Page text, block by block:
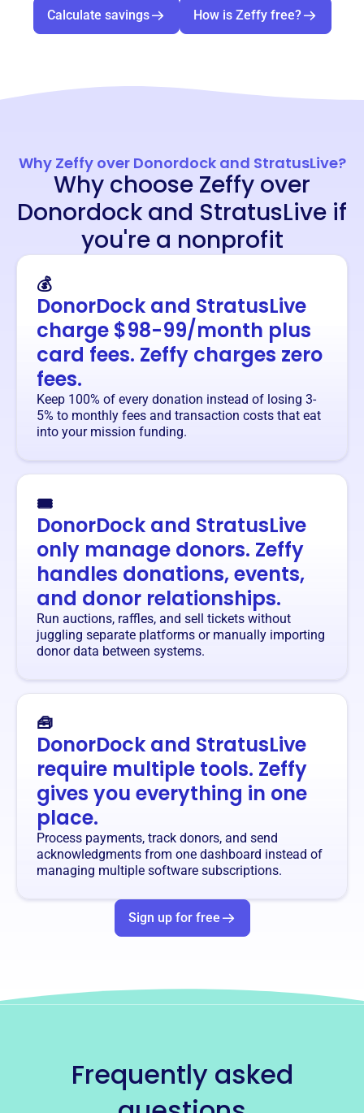
Calculate savings How is Zeffy free?
Why Zeffy over Donordock and StratusLive?
Why choose Zeffy over
Donordock and StratusLive if
you're a nonprofit
💰
DonorDock and StratusLive
charge $98-99/month plus
card fees. Zeffy charges zero
fees.
Keep 100% of every donation instead of losing 3-
5% to monthly fees and transaction costs that eat
into your mission funding.
🎟️
DonorDock and StratusLive
only manage donors. Zeffy
handles donations, events,
and donor relationships.
Run auctions, raffles, and sell tickets without
juggling separate platforms or manually importing
donor data between systems.
🧰
DonorDock and StratusLive
require multiple tools. Zeffy
gives you everything in one
place.
Process payments, track donors, and send
acknowledgments from one dashboard instead of
managing multiple software subscriptions.
Sign up for free
Frequently asked